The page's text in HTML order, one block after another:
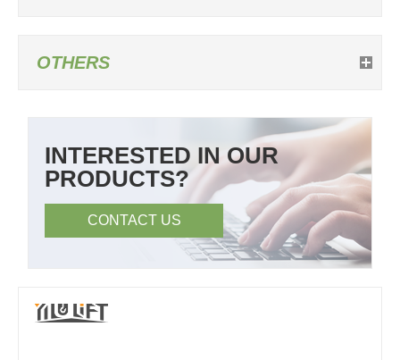
OTHERS
INTERESTED IN OUR
PRODUCTS?
CONTACT US